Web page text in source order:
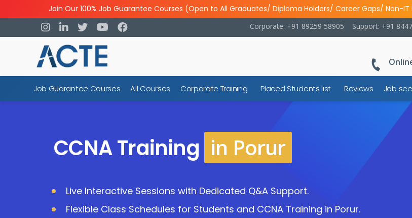
Join Our 100% Job Guarantee Courses (Open to All Graduates/ Diploma Holders/ Career Gaps/ Non-
Support: +91
Corporate: +91 89259 58905
Job Guarantee Courses All Courses Corporate Training Placed Students list Reviews Job
CCNA Training in Porur
Live Interactive Sessions with Dedicated Q&A Support.
Flexible Class Schedules for Students and CCNA Training in Porur.